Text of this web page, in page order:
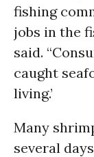
fishing
jobs in the
said.
caught
living.’
Many
several